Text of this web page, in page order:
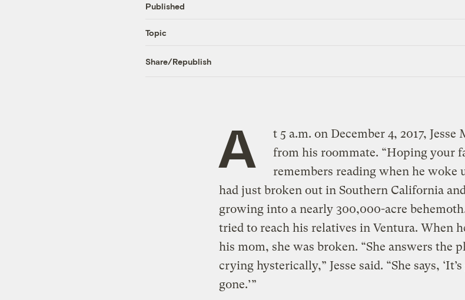
Published
Topic
Share/Republish
A
t 5 a.m. on December 4, 2017,
from his roommate. “Hoping your
remembers reading when he woke
had just broken out in Southern California
growing into a nearly 300,000-acre
tried to reach his relatives in Ventura. When
his mom, she was broken. “She answers the
crying hysterically,” Jesse said. “She says,
gone.’”